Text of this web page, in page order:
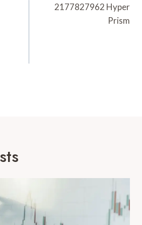
2177827962 Hyper
Prism